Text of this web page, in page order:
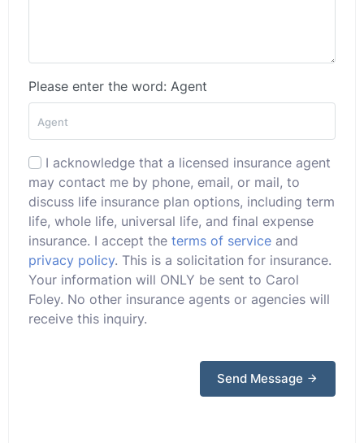
Please enter the word: Agent
I acknowledge that a licensed insurance agent
may contact me by phone, email, or mail, to
discuss life insurance plan options, including term
life, whole life, universal life, and final expense
insurance. I accept the terms of service and
privacy policy. This is a solicitation for insurance.
Your information will ONLY be sent to Carol
Foley. No other insurance agents or agencies will
receive this inquiry.
Send Message